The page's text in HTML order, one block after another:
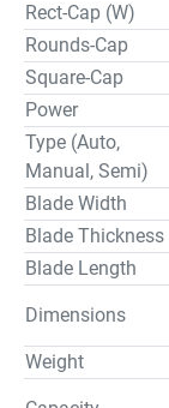
Blade Break/
Hydraulic
Hydraulic Chip
Wired to NFPA
Rect-Cap (W)
Rounds-Cap
Square-Cap
Power
Type (Auto,
Manual, Semi)
Blade Width
Blade Thickness
Blade Length
Dimensions
Weight